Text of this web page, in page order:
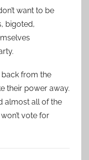
want to be
bigoted,
from the
their power away.
almost all of the
vote for